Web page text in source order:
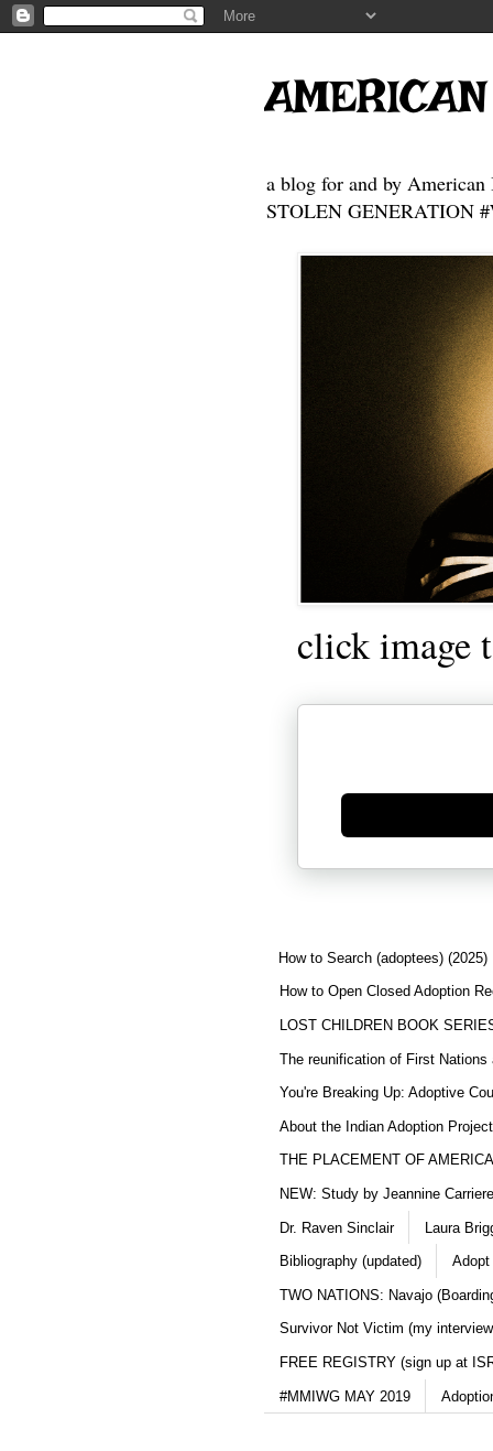
a blog for and by American
STOLEN GENERATION
click image
Generate new mask
How to Search (adoptees) (2025)
How to Open Closed Adoption
LOST CHILDREN BOOK
The reunification of First Nations
You're Breaking Up: Adoptive
About the Indian Adoption
THE PLACEMENT OF
NEW: Study by Jeannine
Dr. Raven Sinclair Laura
Bibliography (updated) Adopt
TWO NATIONS: Navajo
Survivor Not Victim (my
FREE REGISTRY (sign up at
#MMIWG MAY 2019